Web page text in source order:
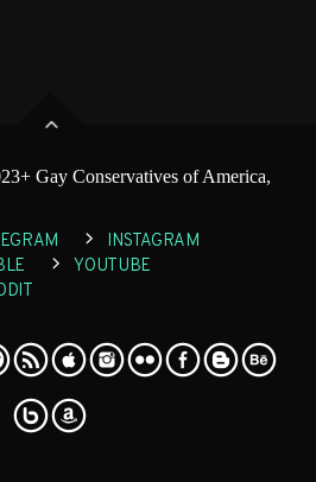
Gay Conservatives of America,
INSTAGRAM
YOUTUBE